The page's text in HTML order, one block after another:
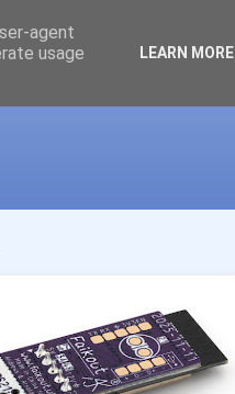
agent
usage
LEARN MORE